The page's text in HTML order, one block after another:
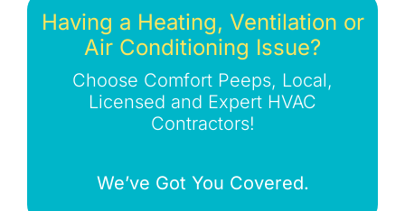
Having a Heating, Ventilation or
Air Conditioning Issue?
Choose Comfort Peeps, Local,
Licensed and Expert HVAC
Contractors!
We’ve Got You Covered.